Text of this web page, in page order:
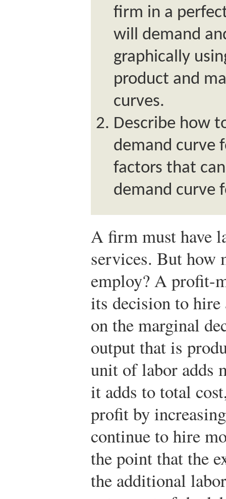
firm in a
will demand
graphically
product and
curves.
Describe how
demand curve
factors that
demand curve
A firm must have
services. But
employ? A profit-
its decision to
on the marginal
output that is
unit of labor adds
it adds to total
profit by
continue to hire
the point that the
the additional